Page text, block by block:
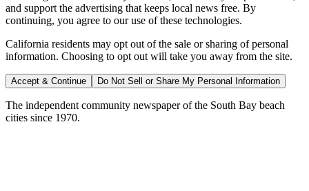
and support the advertising that keeps local news free. By
continuing, you agree to our use of these technologies.
California residents may opt out of the sale or sharing of personal
information. Choosing to opt out will take you away from the site.
Accept & Continue Do Not Sell or Share My Personal Information
The independent community newspaper of the South Bay beach
cities since 1970.